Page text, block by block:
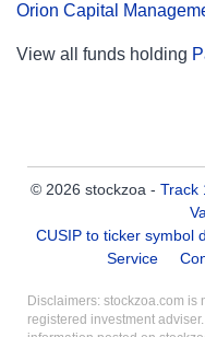
Orion Capital
View all funds holding
© 2026 stockzoa - Track
CUSIP to ticker symbol
Service
Disclaimers: stockzoa.com is
registered investment